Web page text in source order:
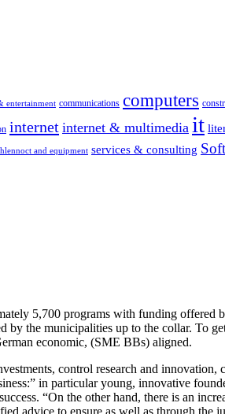
entertainment communications computers
internet internet & multimedia it
and equipment services & consulting
5,700 programs with funding
the municipalities up to the collar. To
economic, (SME BBs) aligned.
control research and
in particular young, innovative
“On the other hand, there is an